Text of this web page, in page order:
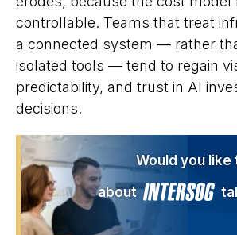
controllable. Teams that treat
a connected system — rather
isolated tools — tend to regain
predictability, and trust in AI
decisions.
Would you like
about